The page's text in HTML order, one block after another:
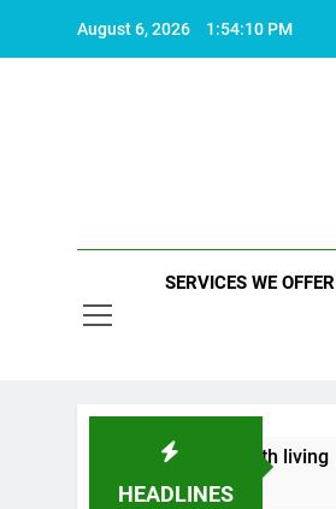
August 6, 2026 1:54:10 PM
SERVICES WE OFFER
HEADLINES
makes life worth living